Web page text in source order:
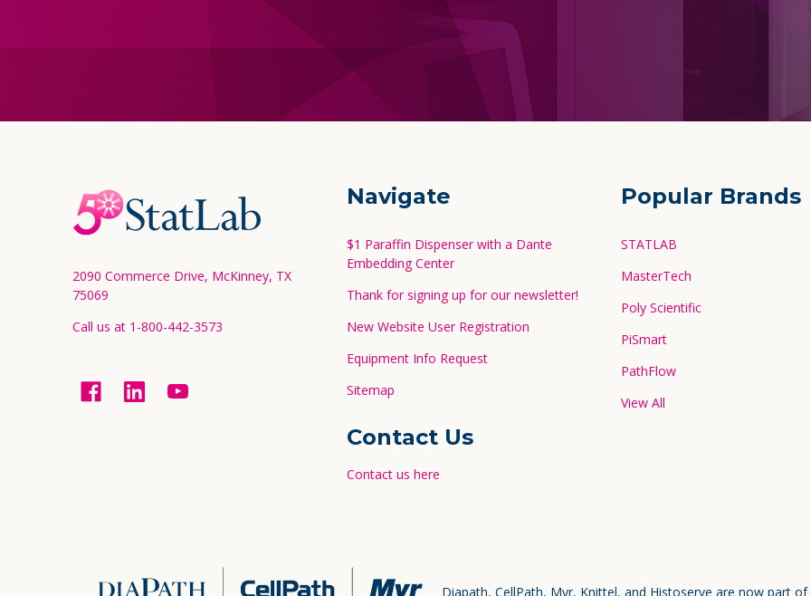
Footer
Start
2090 Commerce Drive, McKinney, TX
75069
Call us at 1-800-442-3573
Navigate
$1 Paraffin Dispenser with a Dante
Embedding Center
Thank for signing up for our newsletter!
New Website User Registration
Equipment Info Request
Sitemap
Contact Us
Contact us here
Popular Brands
STATLAB
MasterTech
Poly Scientific
PiSmart
PathFlow
View All
Diapath, CellPath, Myr, Knittel, and Histoserve are now part